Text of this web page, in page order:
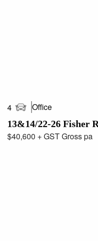
4 Office
13&14/22-26 Fisher
$40,600 + GST Gross pa